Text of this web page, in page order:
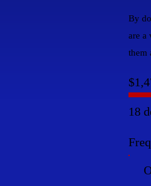
By
are a
them
18